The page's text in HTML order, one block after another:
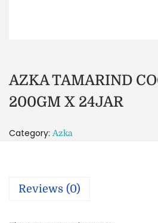
AZKA TAMARIND
200GM X 24JAR
Category: Azka
Reviews (0)